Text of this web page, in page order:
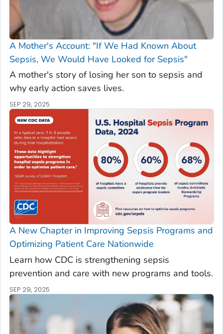
A Mother's Account: "If We Had Known About
Sepsis, We Would Have Looked for Sepsis"
A mother's story of losing her son to sepsis and
why early action saves lives.
SEP 29, 2025
A New Chapter in Improving Sepsis Programs and
Optimizing Patient Care Nationwide
Learn how CDC is strengthening sepsis
prevention and care with new programs and tools.
SEP 29, 2025